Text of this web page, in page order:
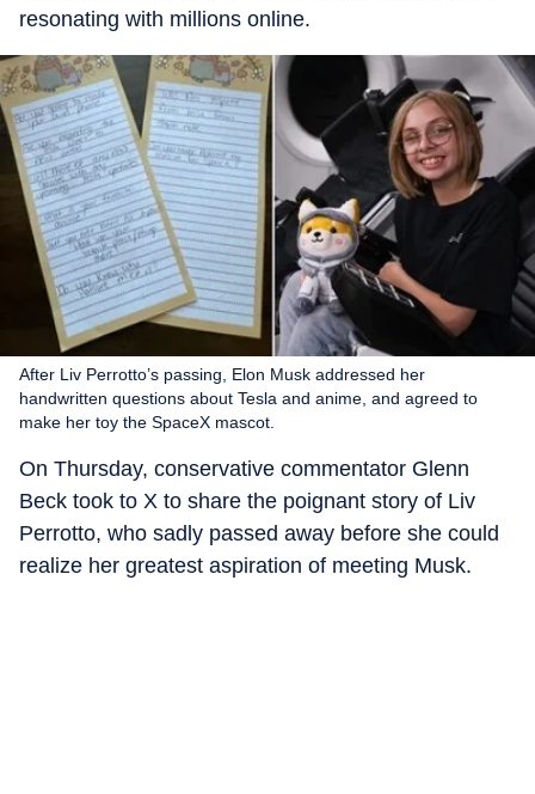
resonating with millions online.
After Liv Perrotto’s passing, Elon Musk addressed her
handwritten questions about Tesla and anime, and agreed to
make her toy the SpaceX mascot.
On Thursday, conservative commentator Glenn
Beck took to X to share the poignant story of Liv
Perrotto, who sadly passed away before she could
realize her greatest aspiration of meeting Musk.